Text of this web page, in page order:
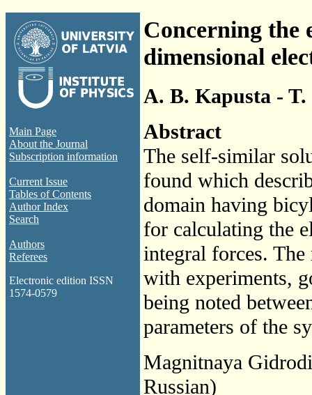
Main Page
About the Journal
Subscription information
Current Issue
Tables of Contents
Author Index
Search
Authors
Referees
Electronic edition ISSN
1574-0579
Concerning the
dimensional
A. B. Kapusta -
Abstract
The self-similar
found which
domain having
for calculating the
integral forces. The
with experiments,
being noted
parameters of the
Magnitnaya
Russian)